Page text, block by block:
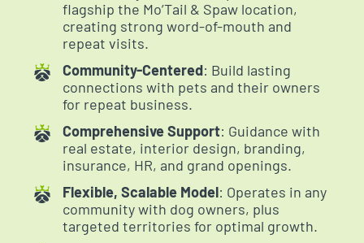
flagship the Mo’Tail & Spaw location,
creating strong word-of-mouth and
repeat visits.
Community-Centered: Build lasting
connections with pets and their owners
for repeat business.
Comprehensive Support: Guidance with
real estate, interior design, branding,
insurance, HR, and grand openings.
Flexible, Scalable Model: Operates in any
community with dog owners, plus
targeted territories for optimal growth.